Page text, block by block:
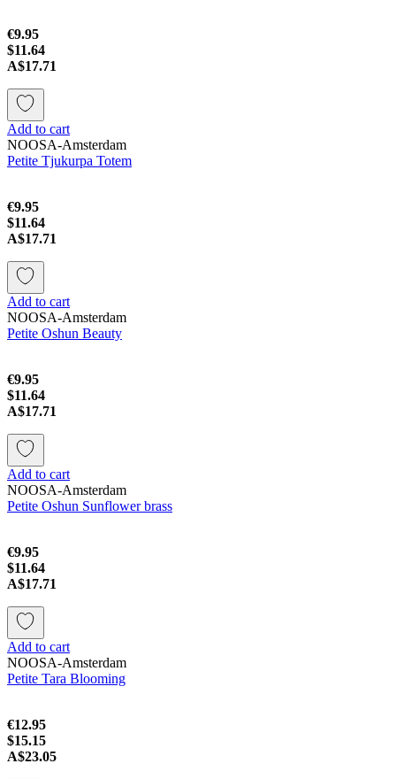
€9.95
$11.64
A$17.71
Add to cart
NOOSA-Amsterdam
Petite Tjukurpa Totem
€9.95
$11.64
A$17.71
Add to cart
NOOSA-Amsterdam
Petite Oshun Beauty
€9.95
$11.64
A$17.71
Add to cart
NOOSA-Amsterdam
Petite Oshun Sunflower brass
€9.95
$11.64
A$17.71
Add to cart
NOOSA-Amsterdam
Petite Tara Blooming
€12.95
$15.15
A$23.05